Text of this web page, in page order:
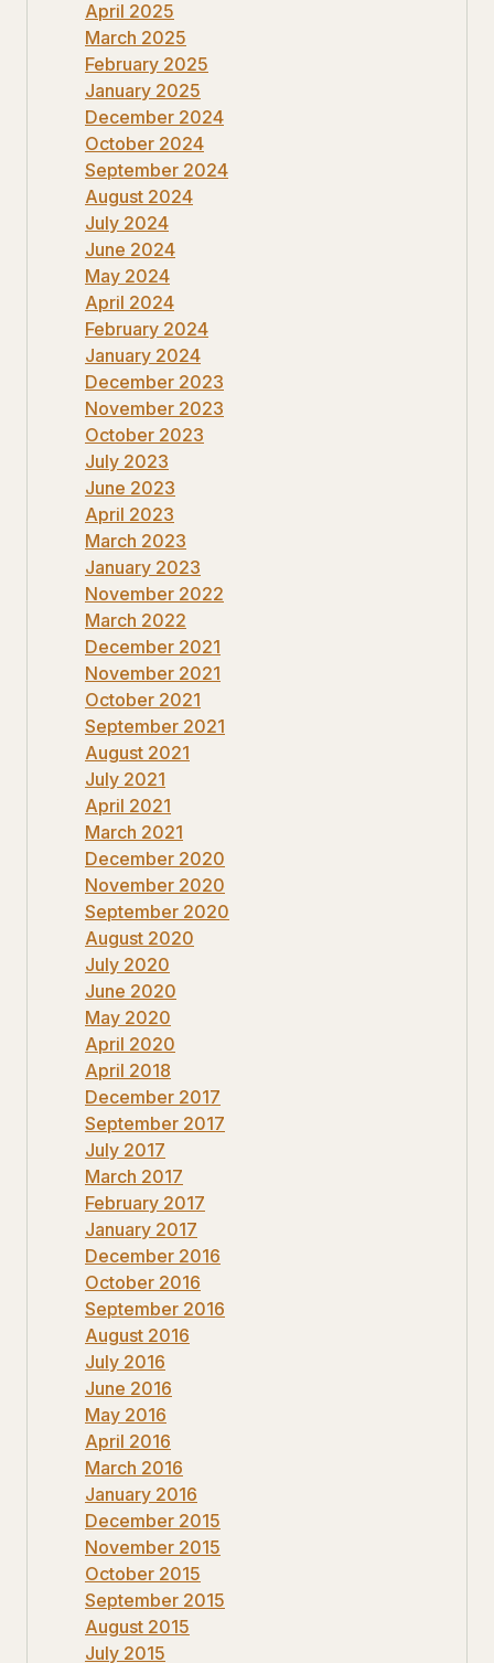
April 2025
March 2025
February 2025
January 2025
December 2024
October 2024
September 2024
August 2024
July 2024
June 2024
May 2024
April 2024
February 2024
January 2024
December 2023
November 2023
October 2023
July 2023
June 2023
April 2023
March 2023
January 2023
November 2022
March 2022
December 2021
November 2021
October 2021
September 2021
August 2021
July 2021
April 2021
March 2021
December 2020
November 2020
September 2020
August 2020
July 2020
June 2020
May 2020
April 2020
April 2018
December 2017
September 2017
July 2017
March 2017
February 2017
January 2017
December 2016
October 2016
September 2016
August 2016
July 2016
June 2016
May 2016
April 2016
March 2016
January 2016
December 2015
November 2015
October 2015
September 2015
August 2015
July 2015